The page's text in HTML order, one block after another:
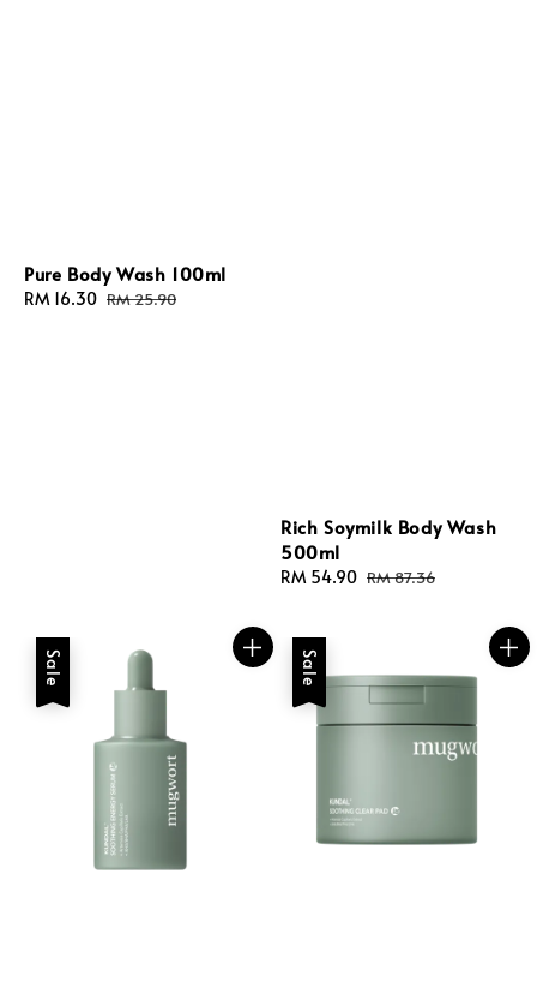
Pure Body Wash 100ml
Sale
RM 16.30 Regular
RM 25.90
Rich Soymilk Body Wash
500ml
Sale
RM 54.90 Regular
RM 87.36
Sale Sale